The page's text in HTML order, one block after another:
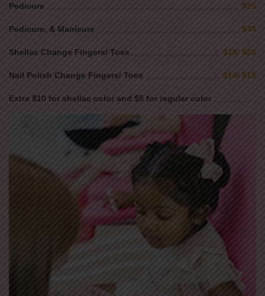
Pedicure $25
Pedicure, & Manicure $40
Shellac Change Fingers/ Toes $15/ $20
Nail Polish Change Fingers/ Toes $10/ $15
Extra $10 for shellac color and $5 for regular color